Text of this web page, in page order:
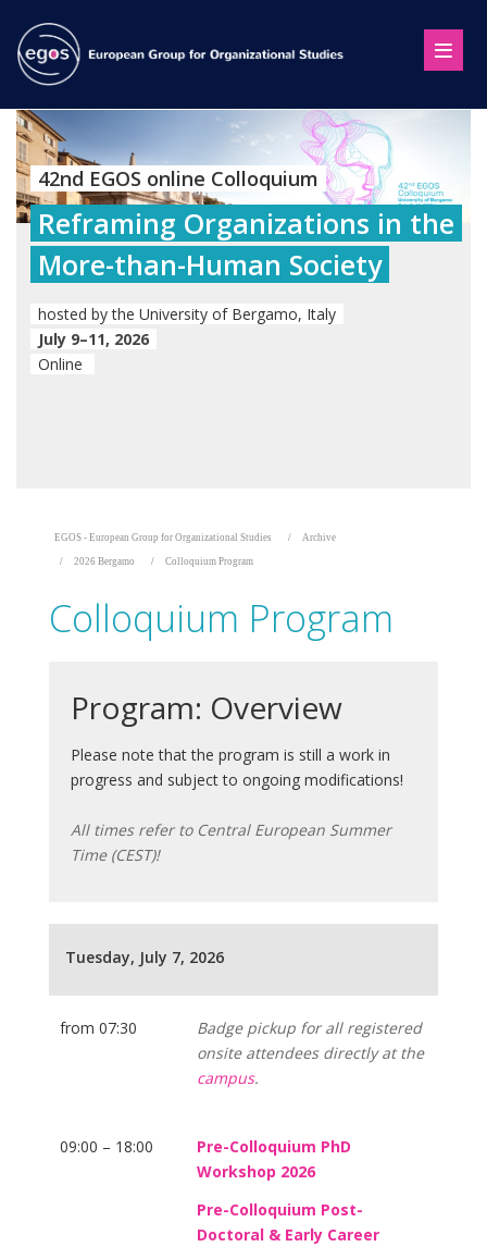
42nd EGOS online Colloquium
Reframing Organizations in the
More-than-Human Society
hosted by the University of Bergamo, Italy
July 9–11, 2026
Online
EGOS - European Group for Organizational Studies Archive
2026 Bergamo Colloquium Program
Colloquium Program
Program: Overview
Please note that the program is still a work in
progress and subject to ongoing modifications!
All times refer to Central European Summer
Time (CEST)!
Tuesday, July 7, 2026
from 07:30
Badge pickup for all registered
onsite attendees directly at the
campus.
09:00 – 18:00
Pre-Colloquium PhD
Workshop 2026
Pre-Colloquium Post-
Doctoral & Early Career